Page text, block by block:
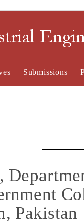
Submissions
Pakistan